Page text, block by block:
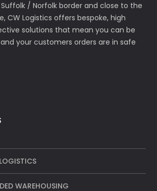
/ Norfolk border and close to the
CW Logistics offers bespoke, high
solutions that mean you can be
your customers orders are in safe
WAREHOUSING